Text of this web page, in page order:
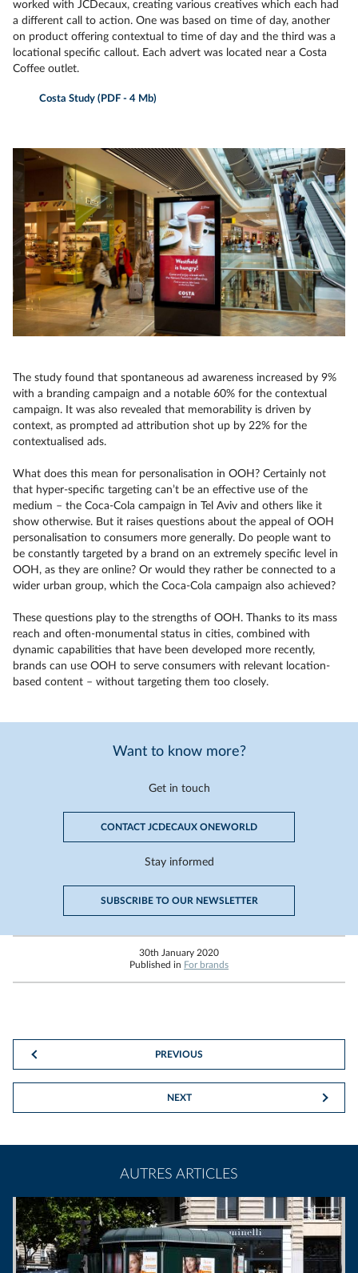
worked with JCDecaux, creating various creatives which each had
a different call to action. One was based on time of day, another
on product offering contextual to time of day and the third was a
locational specific callout. Each advert was located near a Costa
Coffee outlet.
Costa Study (PDF - 4 Mb)
The study found that spontaneous ad awareness increased by 9%
with a branding campaign and a notable 60% for the contextual
campaign. It was also revealed that memorability is driven by
context, as prompted ad attribution shot up by 22% for the
contextualised ads.
What does this mean for personalisation in OOH? Certainly not
that hyper-specific targeting can’t be an effective use of the
medium – the Coca-Cola campaign in Tel Aviv and others like it
show otherwise. But it raises questions about the appeal of OOH
personalisation to consumers more generally. Do people want to
be constantly targeted by a brand on an extremely specific level in
OOH, as they are online? Or would they rather be connected to a
wider urban group, which the Coca-Cola campaign also achieved?
These questions play to the strengths of OOH. Thanks to its mass
reach and often-monumental status in cities, combined with
dynamic capabilities that have been developed more recently,
brands can use OOH to serve consumers with relevant location-
based content – without targeting them too closely.
Want to know more?
Get in touch
CONTACT JCDECAUX ONEWORLD
Stay informed
SUBSCRIBE TO OUR NEWSLETTER
30th January 2020
Published in For brands
PREVIOUS
NEXT
AUTRES ARTICLES